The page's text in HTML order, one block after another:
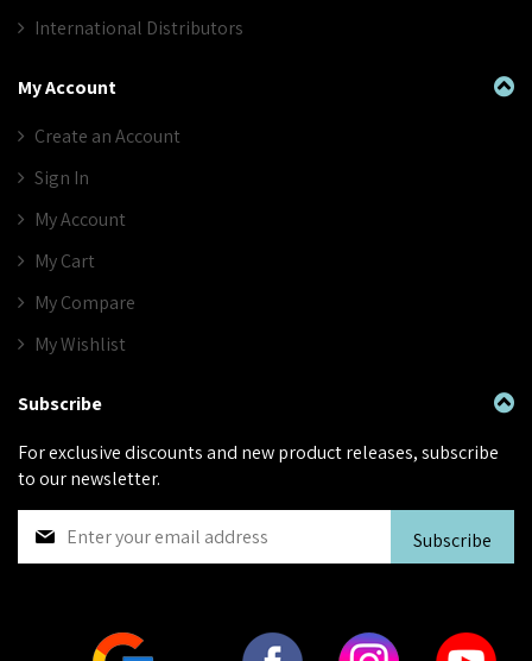
International Distributors
My Account
Create an Account
Sign In
My Account
My Cart
My Compare
My Wishlist
Subscribe
For exclusive discounts and new product releases, subscribe
to our newsletter.
Subscribe